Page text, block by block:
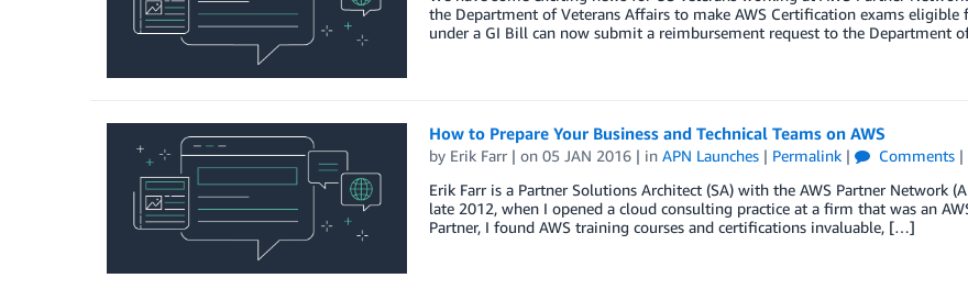
the Department of Veterans Affairs to make AWS Certification exams
under a GI Bill can now submit a reimbursement request to the Department
How to Prepare Your Business and Technical Teams on AWS
by Erik Farr| on 05 JAN 2016| in APN Launches| Permalink| Comments|
Erik Farr is a Partner Solutions Architect (SA) with the AWS Partner Network
late 2012, when I opened a cloud consulting practice at a firm that was an
Partner, I found AWS training courses and certifications invaluable, […]